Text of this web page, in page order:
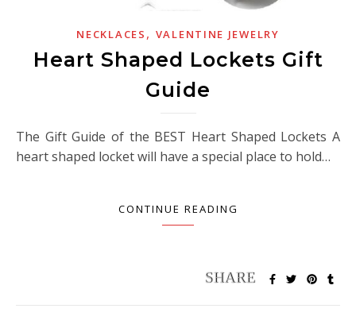
NECKLACES , VALENTINE JEWELRY
Heart Shaped Lockets Gift
Guide
The Gift Guide of the BEST Heart Shaped Lockets A
heart shaped locket will have a special place to hold…
CONTINUE READING